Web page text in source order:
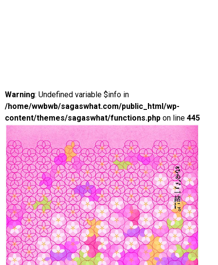
Warning: Undefined variable $info in
/home/wwbwb/sagaswhat.com/public_html/wp-
content/themes/sagaswhat/functions.php on line 445